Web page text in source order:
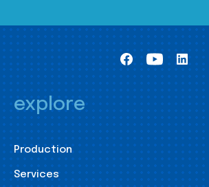
explore
Production
Services